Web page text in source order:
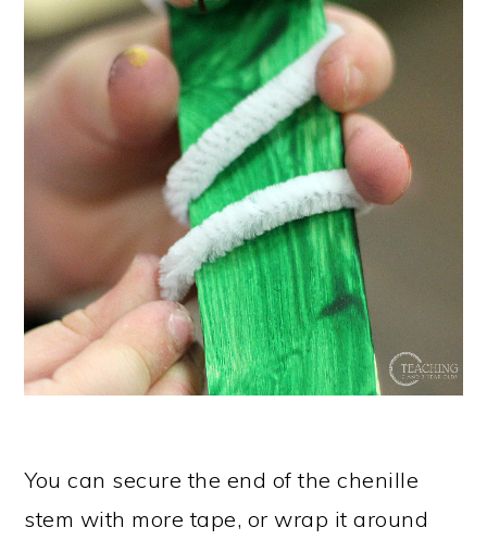
You can secure the end of the chenille
stem with more tape, or wrap it around